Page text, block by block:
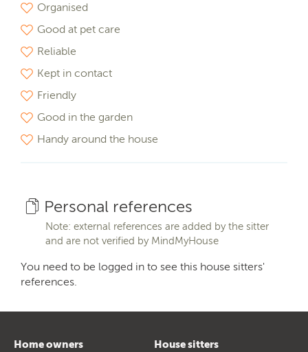
Organised
Good at pet care
Reliable
Kept in contact
Friendly
Good in the garden
Handy around the house
Personal references
Note: external references are added by the sitter
and are not verified by MindMyHouse
You need to be logged in to see this house sitters'
references.
Home owners
House sitters